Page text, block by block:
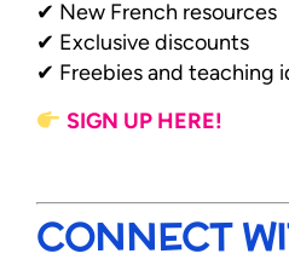
✔ New French resources
✔ Exclusive discounts
✔ Freebies and teaching
SIGN UP HERE!
CONNECT